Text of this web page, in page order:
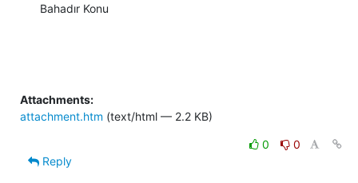
Bahadır Konu
Attachments:
attachment.htm (text/html — 2.2 KB)
0
0
Reply